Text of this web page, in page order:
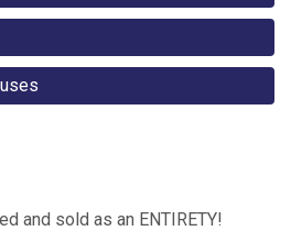
and sold as an ENTIRETY!